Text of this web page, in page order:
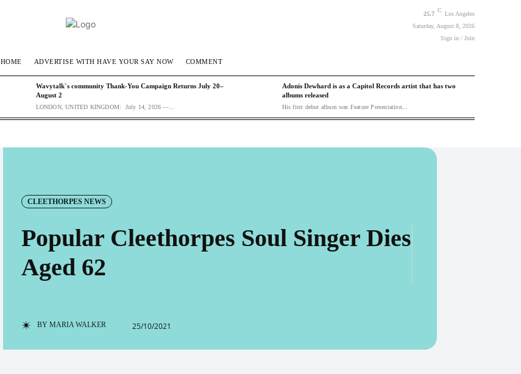
25.7
C
Los Angeles
Saturday, August 8, 2026
Sign in / Join
HOME ADVERTISE WITH HAVE YOUR SAY NOW COMMENT
Wavytalk`s community Thank-You Campaign Returns July 20–
August 2
LONDON, UNITED KINGDOM: July 14, 2026 —...
Adonis Dewhard is as a Capitol Records artist that has two
albums released
His first debut album was Feature Presentation...
CLEETHORPES NEWS
Popular Cleethorpes Soul Singer Dies
Aged 62
BY MARIA WALKER 25/10/2021